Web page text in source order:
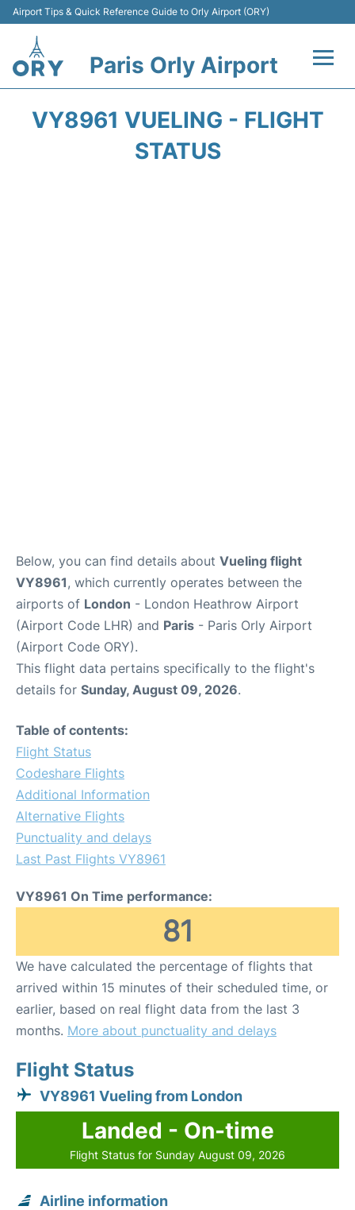
Airport Tips & Quick Reference Guide to Orly Airport (ORY)
Paris Orly Airport
VY8961 VUELING - FLIGHT
STATUS
Below, you can find details about Vueling flight
VY8961, which currently operates between the
airports of London - London Heathrow Airport
(Airport Code LHR) and Paris - Paris Orly Airport
(Airport Code ORY).
This flight data pertains specifically to the flight's
details for Sunday, August 09, 2026.
Table of contents:
Flight Status
Codeshare Flights
Additional Information
Alternative Flights
Punctuality and delays
Last Past Flights VY8961
VY8961 On Time performance:
81
We have calculated the percentage of flights that
arrived within 15 minutes of their scheduled time, or
earlier, based on real flight data from the last 3
months. More about punctuality and delays
Flight Status
VY8961 Vueling from London
Landed - On-time
Flight Status for Sunday August 09, 2026
Airline information